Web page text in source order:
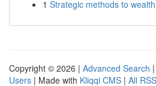
1 Strategic methods to
Copyright © 2026 | Advanced Search |
Users | Made with Kliqqi CMS | All